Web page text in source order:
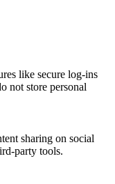
like secure log-ins
not store personal
sharing on social
party tools.